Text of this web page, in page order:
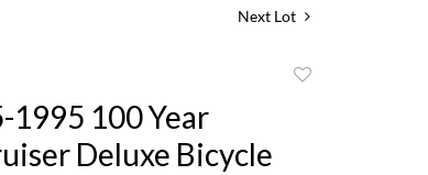
Next Lot
1995 100 Year
Deluxe Bicycle